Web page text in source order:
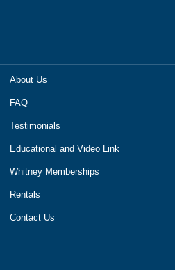
About Us
FAQ
Testimonials
Educational and Video Link
Whitney Memberships
Rentals
Contact Us